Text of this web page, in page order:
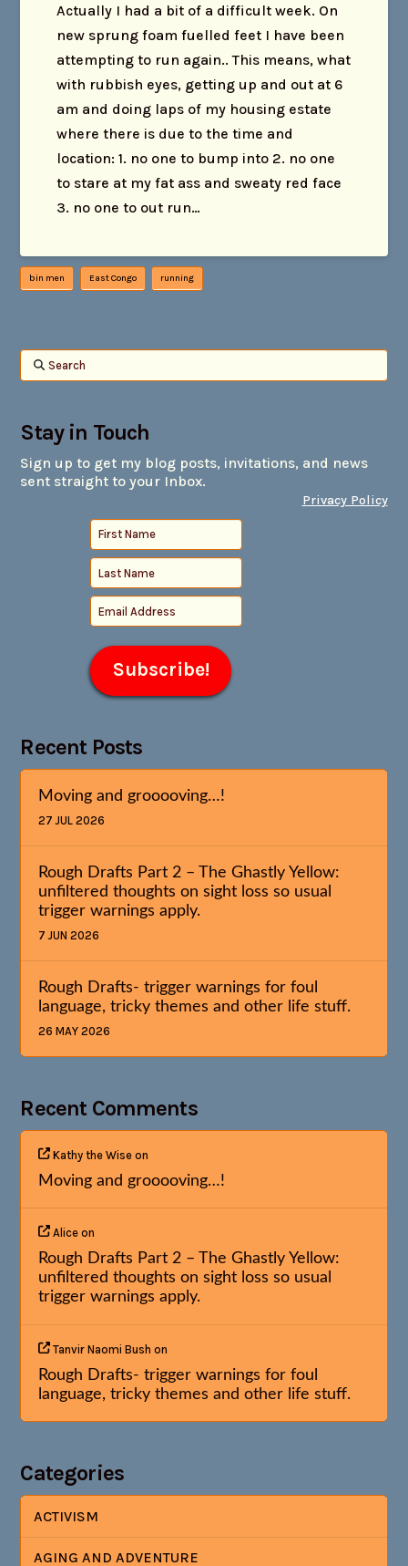
Actually I had a bit of a difficult week. On
new sprung foam fuelled feet I have been
attempting to run again.. This means, what
with rubbish eyes, getting up and out at 6
am and doing laps of my housing estate
where there is due to the time and
location: 1. no one to bump into 2. no one
to stare at my fat ass and sweaty red face
3. no one to out run…
bin men East Congo running
Search
Stay in Touch
Sign up to get my blog posts, invitations, and news
sent straight to your Inbox.
Privacy Policy
Recent Posts
Moving and grooooving…!
27 JUL 2026
Rough Drafts Part 2 – The Ghastly Yellow:
unfiltered thoughts on sight loss so usual
trigger warnings apply.
7 JUN 2026
Rough Drafts- trigger warnings for foul
language, tricky themes and other life stuff.
26 MAY 2026
Recent Comments
Kathy the Wise on
Moving and grooooving…!
Alice on
Rough Drafts Part 2 – The Ghastly Yellow:
unfiltered thoughts on sight loss so usual
trigger warnings apply.
Tanvir Naomi Bush on
Rough Drafts- trigger warnings for foul
language, tricky themes and other life stuff.
Categories
ACTIVISM
AGING AND ADVENTURE